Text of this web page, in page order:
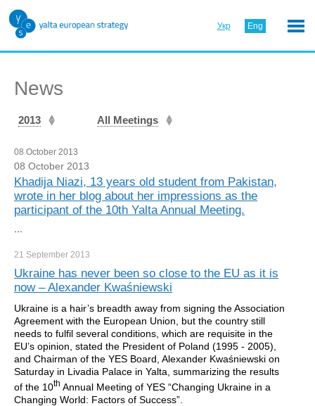
Укр Eng
News
2013 All Meetings
08 October 2013
08 October 2013
Khadija Niazi, 13 years old student from Pakistan,
wrote in her blog about her impressions as the
participant of the 10th Yalta Annual Meeting.
21 September 2013
Ukraine has never been so close to the EU as it is
now – Alexander Kwaśniewski
Ukraine is a hair’s breadth away from signing the Association
Agreement with the European Union, but the country still
needs to fulfil several conditions, which are requisite in the
EU’s opinion, stated the President of Poland (1995 - 2005),
and Chairman of the YES Board, Alexander Kwaśniewski on
Saturday in Livadia Palace in Yalta, summarizing the results
of the 10th Annual Meeting of YES “Changing Ukraine in a
Changing World: Factors of Success”.